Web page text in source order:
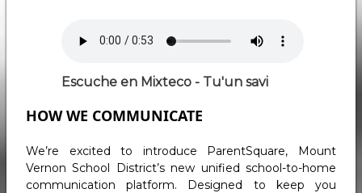
file
Escuche en Mixteco - Tu'un savi
HOW WE COMMUNICATE
We’re excited to introduce ParentSquare, Mount
Vernon School District’s new unified school-to-home
communication platform. Designed to keep you